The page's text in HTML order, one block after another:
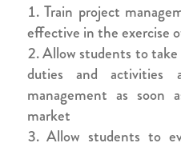
Train project
effective in the exercise
Allow students to
duties and activities
management as
market
Allow students to